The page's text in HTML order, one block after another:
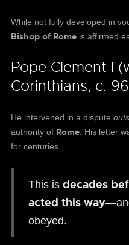
While not fully developed in
Bishop of Rome is affirmed
Pope Clement I
Corinthians, c.
He intervened in a dispute
authority of Rome . His letter
for centuries.
This is decades
acted this way
obeyed.